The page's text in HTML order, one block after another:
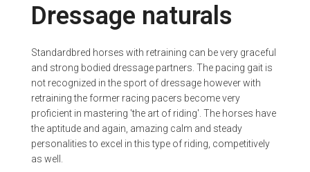
Dressage naturals
Standardbred horses with retraining can be very graceful
and strong bodied dressage partners. The pacing gait is
not recognized in the sport of dressage however with
retraining the former racing pacers become very
proficient in mastering 'the art of riding'. The horses have
the aptitude and again, amazing calm and steady
personalities to excel in this type of riding, competitively
as well.